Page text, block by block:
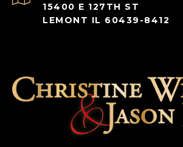
15400 E 127TH ST
LEMONT IL 60439-8412